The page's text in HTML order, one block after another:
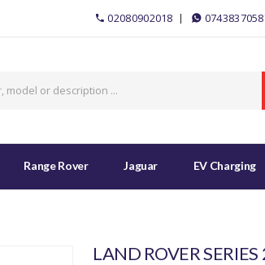
02080902018
Range Rover Jaguar EV Charging
LAND ROVER